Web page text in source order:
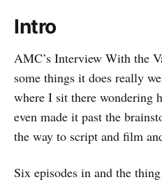
Intro
AMC’s Interview With the
some things it does really
where I sit there wondering
even made it past the
the way to script and film
Six episodes in and the